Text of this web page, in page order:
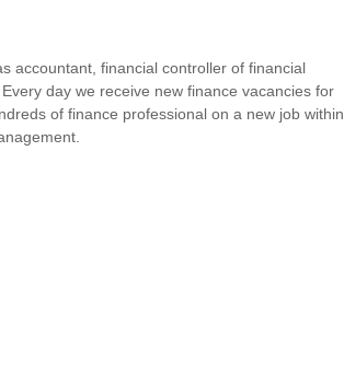
accountant, financial controller of financial
day we receive new finance vacancies for
of finance professional on a new job within